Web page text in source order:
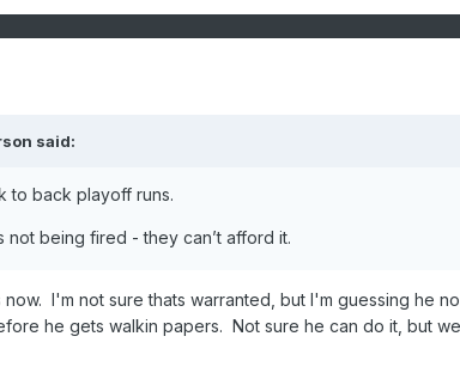
said:
to back playoff runs.
not being fired - they can’t afford it.
I'm not sure thats warranted, but I'm guessing he
he gets walkin papers. Not sure he can do it, but